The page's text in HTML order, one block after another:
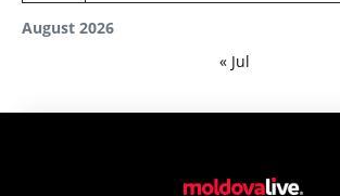
August 2026
« Jul